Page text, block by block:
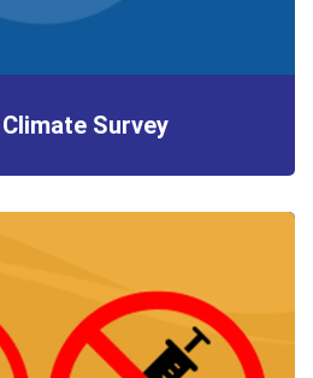
Survey